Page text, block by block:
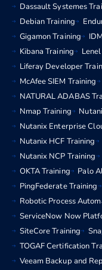
Dassault Systemes
Debian Training
Gigamon Training
Kibana Training
Liferay Developer
McAfee SIEM Training
NATURAL ADABAS
Nmap Training
Nutanix Enterprise
Nutanix HCF Training
Nutanix NCP Training
OKTA Training
Palo
PingFederate Training
Robotic Process
ServiceNow Now
SiteCore Training
TOGAF Certification
Veeam Backup and